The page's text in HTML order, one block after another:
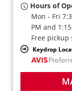
Hours of
Mon - Fri
PM and
Free pickup
Keydrop